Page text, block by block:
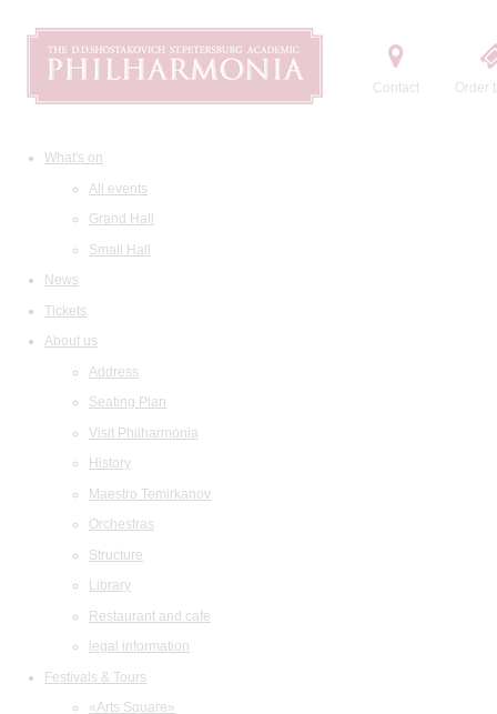
Contact Order
What's on
All events
Grand Hall
Small Hall
News
Tickets
About us
Address
Seating Plan
Visit Philharmonia
History
Maestro Temirkanov
Orchestras
Structure
Library
Restaurant and cafe
legal information
Festivals & Tours
«Arts Square»